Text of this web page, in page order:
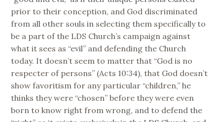
prior to their conception, and God discriminated
from all other souls in selecting them specifically to
be a part of the LDS Church’s campaign against
what it sees as “evil” and defending the Church
today. It doesn’t seem to matter that “God is no
respecter of persons” (Acts 10:34), that God doesn’t
show favoritism for any particular “children,” he
thinks they were “chosen” before they were even
born to know right from wrong, and to defend the